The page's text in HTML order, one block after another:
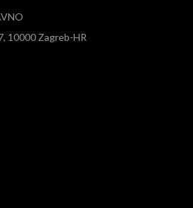
10000 Zagreb-HR